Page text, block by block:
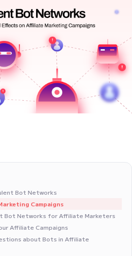
Bot Networks
Campaigns
Bot Networks for Affiliate Marketers
Affiliate Campaigns
about Bots in Affiliate